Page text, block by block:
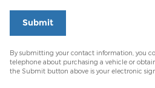
Submit
By submitting your contact information, you
telephone about purchasing a vehicle or
the Submit button above is your electronic